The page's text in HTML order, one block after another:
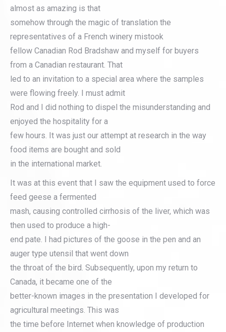
almost as amazing is that
somehow through the magic of translation the
representatives of a French winery mistook
fellow Canadian Rod Bradshaw and myself for buyers
from a Canadian restaurant. That
led to an invitation to a special area where the samples
were flowing freely. I must admit
Rod and I did nothing to dispel the misunderstanding and
enjoyed the hospitality for a
few hours. It was just our attempt at research in the way
food items are bought and sold
in the international market.
It was at this event that I saw the equipment used to force
feed geese a fermented
mash, causing controlled cirrhosis of the liver, which was
then used to produce a high-
end pate. I had pictures of the goose in the pen and an
auger type utensil that went down
the throat of the bird. Subsequently, upon my return to
Canada, it became one of the
better-known images in the presentation I developed for
agricultural meetings. This was
the time before Internet when knowledge of production